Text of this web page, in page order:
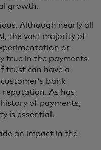
growth.
Although nearly all
the vast majority of
or
true in the payments
trust can have a
bank
reputation. As has
of payments,
is essential.
an impact in the